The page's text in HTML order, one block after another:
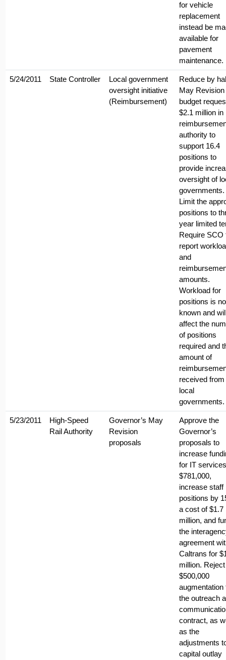
for vehicle
replacement
instead be
available for
pavement
maintenance.
5/24/2011 State Controller
Local government
oversight initiative
(Reimbursement)
Reduce by
May Revision
budget
$2.1 million in
authority to
support 16.4
positions to
provide
oversight of
governments.
Limit the
positions to
year limited
Require SCO
report
and
amounts.
Workload for
positions is
known and
affect the
of positions
required and
amount of
received from
local
governments.
5/23/2011
High-Speed
Rail Authority
Governor’s May
Revision
proposals
Approve the
Governor’s
proposals to
increase
for IT
$781,000,
increase staff
positions by
a cost of $1.7
million, and
the
agreement
Caltrans for
million.
$500,000
augmentation
the outreach
contract, as
as the
adjustments
capital outlay